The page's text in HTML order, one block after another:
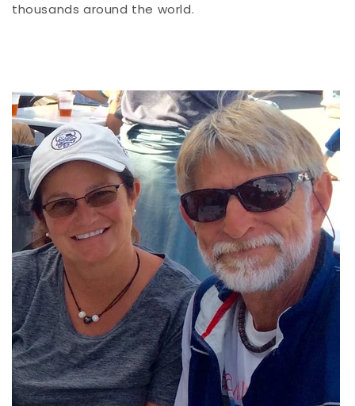
thousands around the world.